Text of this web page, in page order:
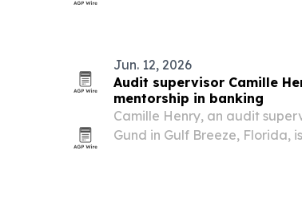
Jun. 12, 2026
Audit supervisor Camille
mentorship in banking
Camille Henry, an audit
Gund in Gulf Breeze, Florida,